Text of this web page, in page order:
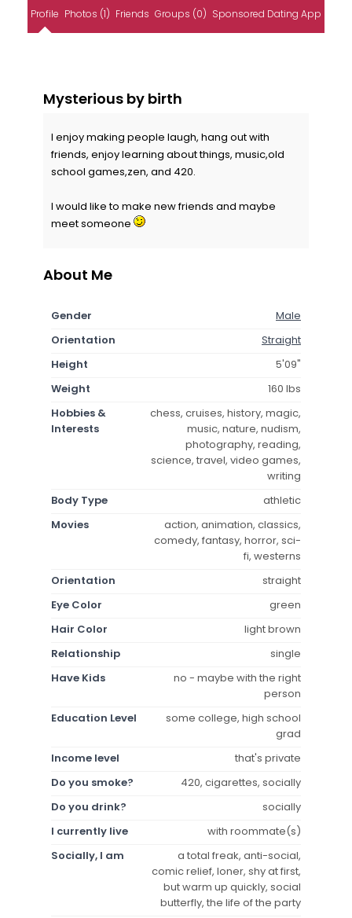
Profile Photos (1) Friends Groups (0) Sponsored Dating App
Mysterious by birth
I enjoy making people laugh, hang out with
friends, enjoy learning about things, music,old
school games,zen, and 420.
I would like to make new friends and maybe
meet someone
About Me
Gender
Male
Orientation
Straight
Height
5'09"
Weight
160 lbs
Hobbies &
Interests
chess, cruises, history, magic,
music, nature, nudism,
photography, reading,
science, travel, video games,
writing
Body Type
athletic
Movies
action, animation, classics,
comedy, fantasy, horror, sci-
fi, westerns
Orientation
straight
Eye Color
green
Hair Color
light brown
Relationship
single
Have Kids
no - maybe with the right
person
Education Level
some college, high school
grad
Income level
that's private
Do you smoke?
420, cigarettes, socially
Do you drink?
socially
I currently live
with roommate(s)
Socially, I am
a total freak, anti-social,
comic relief, loner, shy at first,
but warm up quickly, social
butterfly, the life of the party